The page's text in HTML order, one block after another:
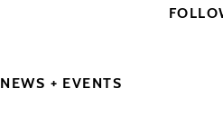
NEWS + EVENTS